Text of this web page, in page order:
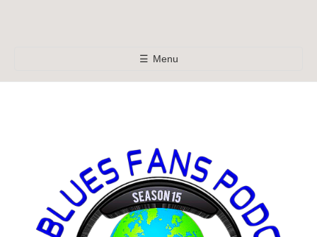
☰ Menu